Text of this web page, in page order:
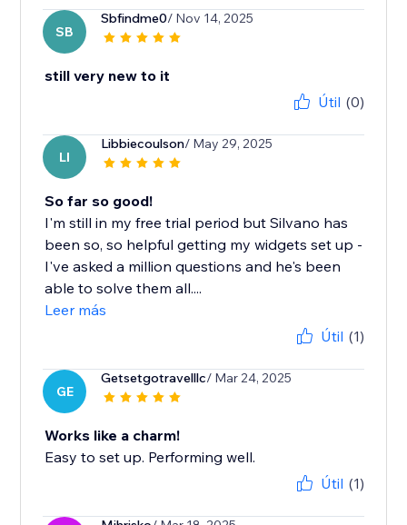
SB
Sbfindme0/ Nov 14, 2025
still very new to it
Útil (0)
LI
Libbiecoulson/ May 29, 2025
So far so good!
I'm still in my free trial period but Silvano has
been so, so helpful getting my widgets set up -
I've asked a million questions and he's been
able to solve them all....
Leer más
Útil (1)
GE
Getsetgotravelllc/ Mar 24, 2025
Works like a charm!
Easy to set up. Performing well.
Útil (1)